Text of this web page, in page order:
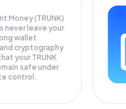
Money (TRUNK)
never leave your
wallet
cryptography
your TRUNK
safe under
control.